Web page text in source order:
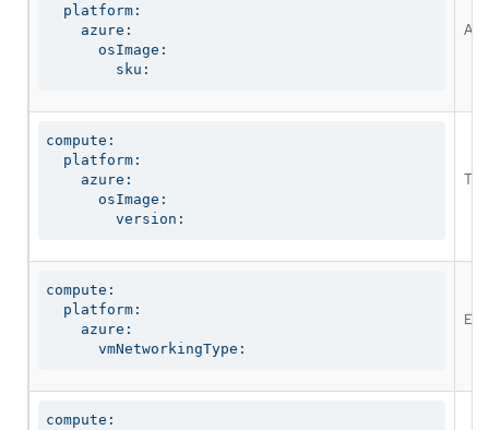
  platform:
    azure:
      osImage:
        sku:
An
compute:
  platform:
    azure:
      osImage:
        version:
compute:
  platform:
    azure:
      vmNetworkingType:
compute: